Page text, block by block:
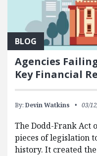
BLOG
Agencies
Key Financial
By: Devin Watkins 03/
The Dodd-Frank Act
pieces of legislation
history. It created